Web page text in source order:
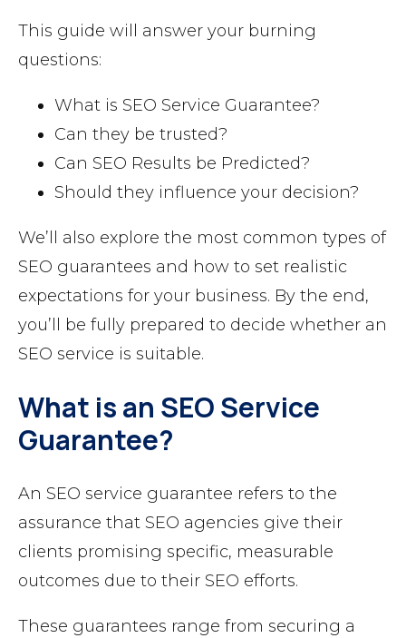
This guide will answer your burning
questions:
What is SEO Service Guarantee?
Can they be trusted?
Can SEO Results be Predicted?
Should they influence your decision?
We’ll also explore the most common types of
SEO guarantees and how to set realistic
expectations for your business. By the end,
you’ll be fully prepared to decide whether an
SEO service is suitable.
What is an SEO Service
Guarantee?
An SEO service guarantee refers to the
assurance that SEO agencies give their
clients promising specific, measurable
outcomes due to their SEO efforts.
These guarantees range from securing a